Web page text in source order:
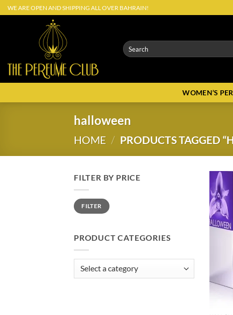
Skip
to
WE ARE OPEN AND SHIPPING ALL OVER BAHRAIN!
Search
for:
WOMEN’S
halloween
HOME / PRODUCTS TAGGED
FILTER BY PRICE
Min
price
Max
priceFILTER
PRODUCT CATEGORIES